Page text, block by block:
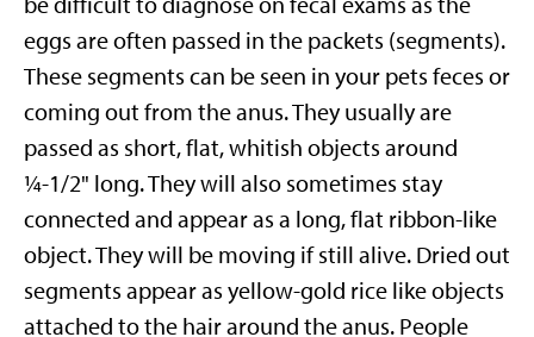
eggs are often passed in the packets (segments).
These segments can be seen in your pets feces or
coming out from the anus. They usually are
passed as short, flat, whitish objects around
¼-1/2" long. They will also sometimes stay
connected and appear as a long, flat ribbon-like
object. They will be moving if still alive. Dried out
segments appear as yellow-gold rice like objects
attached to the hair around the anus. People